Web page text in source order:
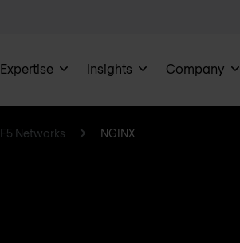
Expertise Insights Company
F5 Networks NGINX